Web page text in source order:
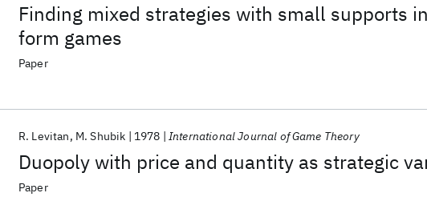
Finding mixed strategies with small supports
form games
Paper
Duopoly with price and quantity as strategic
R. Levitan M. Shubik 1978 International Journal of Game Theory
Paper